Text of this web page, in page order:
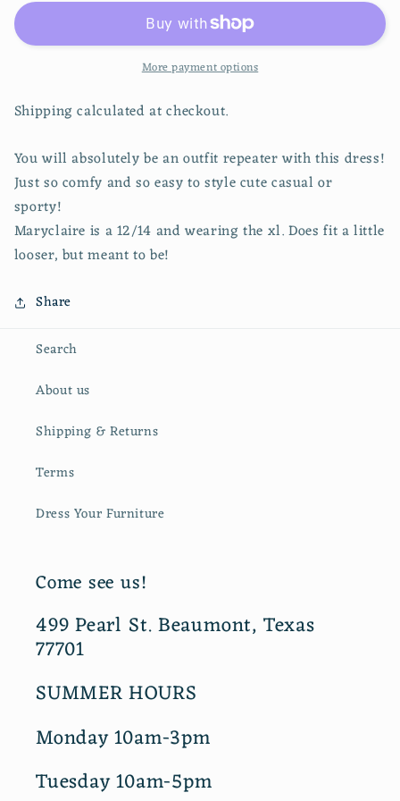
Dress
Neck
Dress
More payment options
Shipping calculated at checkout.
You will absolutely be an outfit repeater with this dress!
Just so comfy and so easy to style cute casual or
sporty!
Maryclaire is a 12/14 and wearing the xl. Does fit a little
looser, but meant to be!
Share
Search
About us
Shipping & Returns
Terms
Dress Your Furniture
Come see us!
499 Pearl St. Beaumont, Texas
77701
SUMMER HOURS
Monday 10am-3pm
Tuesday 10am-5pm